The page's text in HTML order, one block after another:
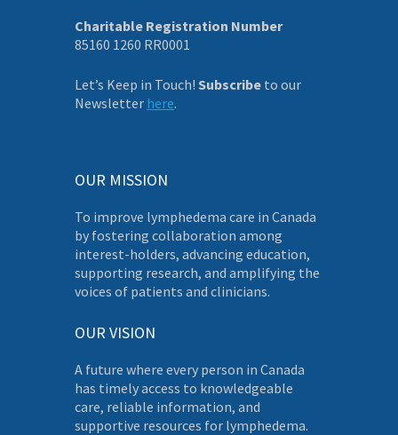
Charitable Registration Number
85160 1260 RR0001
Let’s Keep in Touch! Subscribe to our
Newsletter here.
OUR MISSION
To improve lymphedema care in Canada
by fostering collaboration among
interest-holders, advancing education,
supporting research, and amplifying the
voices of patients and clinicians.
OUR VISION
A future where every person in Canada
has timely access to knowledgeable
care, reliable information, and
supportive resources for lymphedema.